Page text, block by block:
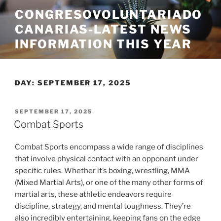
Skip
to
content
CONGRESOVOLUNTARIADO
CANARIAS-LATEST NEWS
INFORMATION THIS YEAR
DAY: SEPTEMBER 17, 2025
POSTED
ON
SEPTEMBER 17, 2025
Combat Sports
Combat Sports encompass a wide range of disciplines
that involve physical contact with an opponent under
specific rules. Whether it’s boxing, wrestling, MMA
(Mixed Martial Arts), or one of the many other forms of
martial arts, these athletic endeavors require
discipline, strategy, and mental toughness. They’re
also incredibly entertaining, keeping fans on the edge